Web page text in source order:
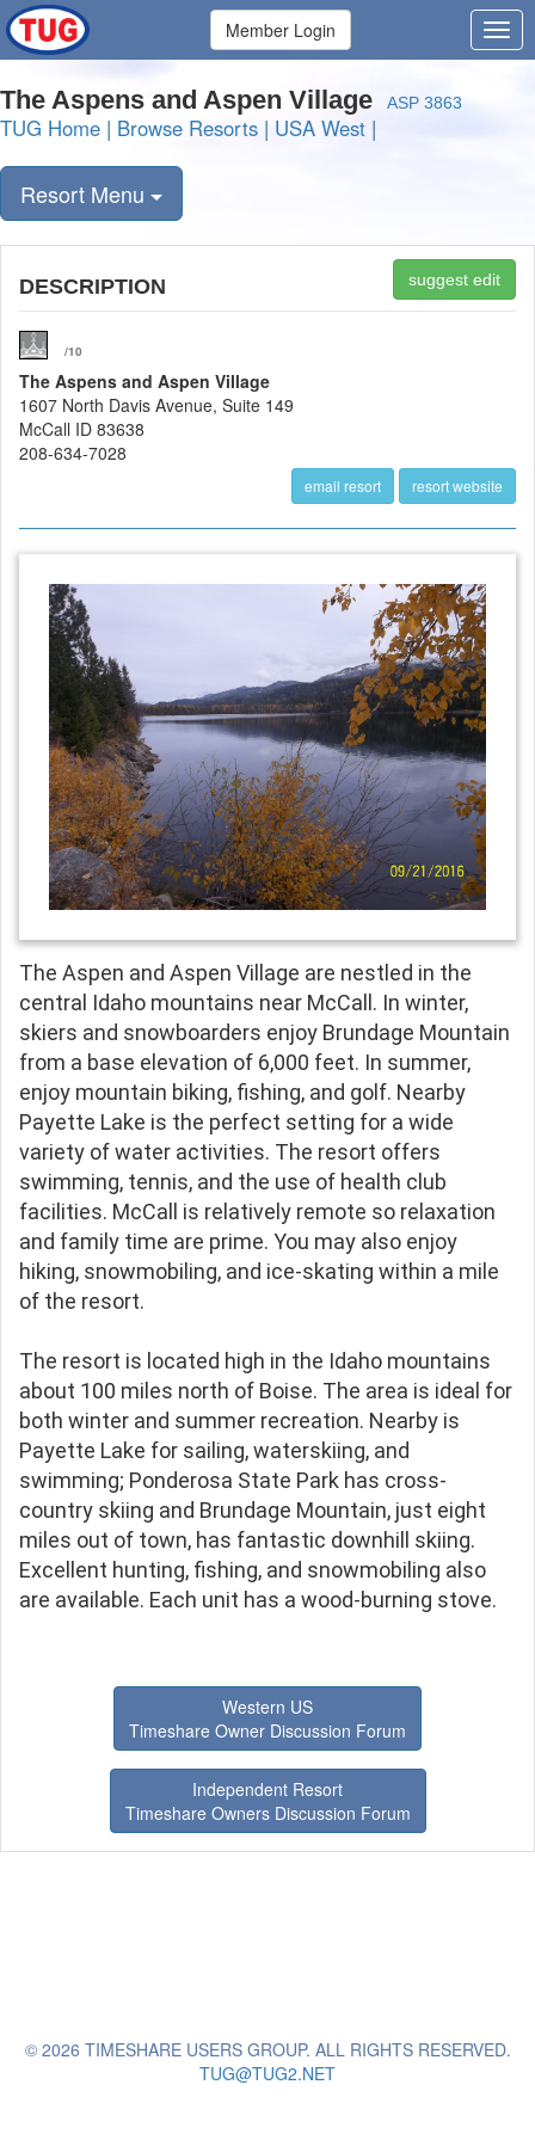
Member Login
The Aspens and Aspen Village ASP 3863
TUG Home | Browse Resorts | USA West |
Resort Menu
DESCRIPTION suggest edit
/10
The Aspens and Aspen Village
1607 North Davis Avenue, Suite 149
McCall ID 83638
208-634-7028
email resort resort website
The Aspen and Aspen Village are nestled in the
central Idaho mountains near McCall. In winter,
skiers and snowboarders enjoy Brundage Mountain
from a base elevation of 6,000 feet. In summer,
enjoy mountain biking, fishing, and golf. Nearby
Payette Lake is the perfect setting for a wide
variety of water activities. The resort offers
swimming, tennis, and the use of health club
facilities. McCall is relatively remote so relaxation
and family time are prime. You may also enjoy
hiking, snowmobiling, and ice-skating within a mile
of the resort.
The resort is located high in the Idaho mountains
about 100 miles north of Boise. The area is ideal for
both winter and summer recreation. Nearby is
Payette Lake for sailing, waterskiing, and
swimming; Ponderosa State Park has cross-
country skiing and Brundage Mountain, just eight
miles out of town, has fantastic downhill skiing.
Excellent hunting, fishing, and snowmobiling also
are available. Each unit has a wood-burning stove.
Western US
Timeshare Owner Discussion Forum
Independent Resort
Timeshare Owners Discussion Forum
© 2026 TIMESHARE USERS GROUP. ALL RIGHTS RESERVED.
TUG@TUG2.NET